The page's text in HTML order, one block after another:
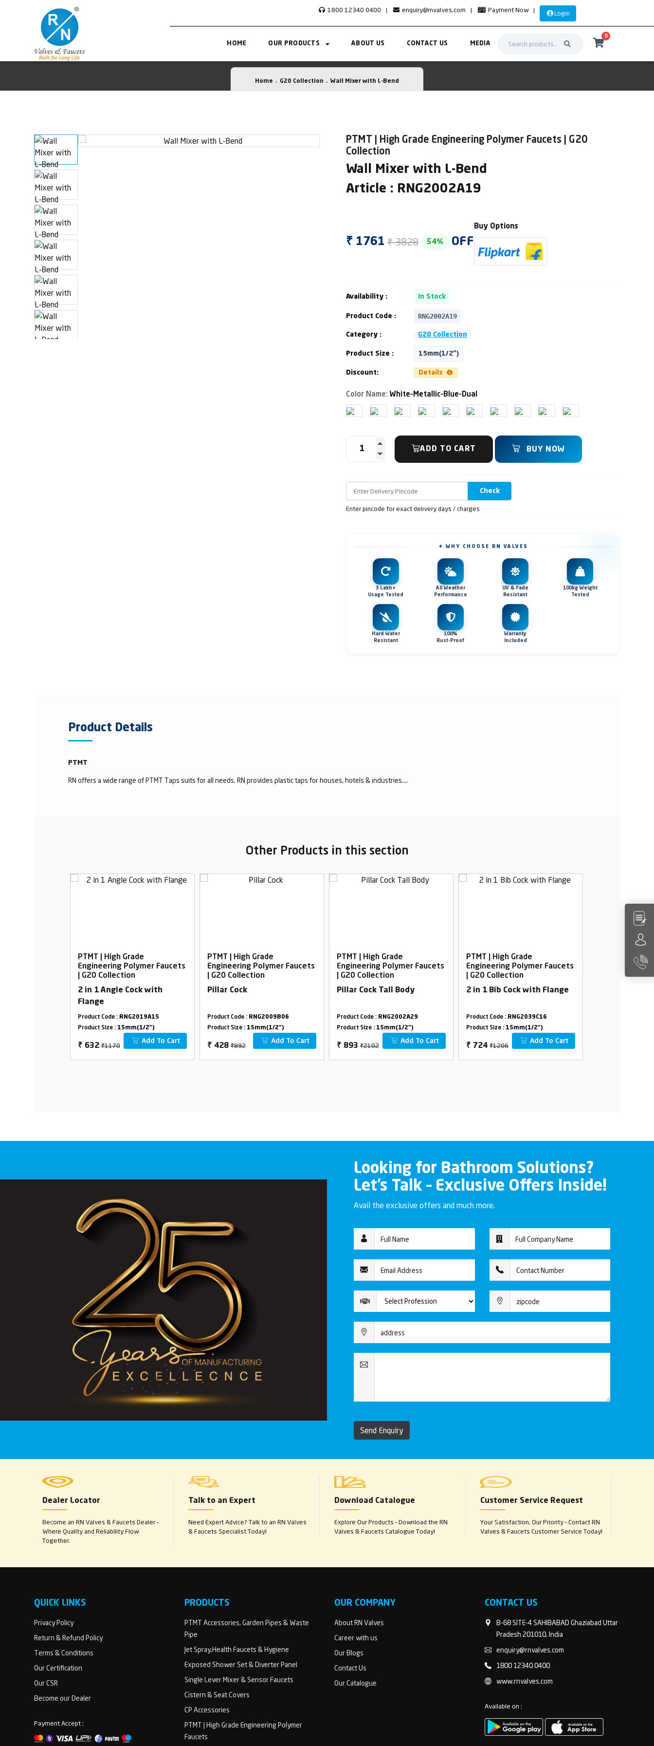
1800 12340 0400 | enquiry@rnvalves.com | Payment Now | Login
HOME OUR PRODUCTS ABOUT US CONTACT US MEDIA
0
Home G20 Collection Wall Mixer with L-Bend
PTMT | High Grade Engineering Polymer Faucets | G20
Collection
Wall Mixer with L-Bend
Article : RNG2002A19
₹ 1761 ₹ 3828 54% OFF
Buy Options
Availability : In Stock
Product Code : RNG2002A19
Category : G20 Collection
Product Size : 15mm(1/2")
Discount: Details
Color Name: White-Metallic-Blue-Dual
ADD TO CART BUY NOW
Check
Enter pincode for exact delivery days / charges
✦ WHY CHOOSE RN VALVES
3 Lakh+
Usage Tested
All Weather
Performance
UV & Fade
Resistant
100kg Weight
Tested
Hard Water
Resistant
100%
Rust-Proof
Warranty
Included
Product Details
PTMT
RN offers a wide range of PTMT Taps suits for all needs. RN provides plastic taps for houses, hotels & industries....
Other Products in this section
PTMT | High Grade
Engineering Polymer Faucets
| G20 Collection
2 in 1 Angle Cock with
Flange
Product Code : RNG2019A15
Product Size : 15mm(1/2")
₹ 632 ₹1170
Add To Cart
PTMT | High Grade
Engineering Polymer Faucets
| G20 Collection
Pillar Cock
Product Code : RNG2009B06
Product Size : 15mm(1/2")
₹ 428 ₹892
Add To Cart
PTMT | High Grade
Engineering Polymer Faucets
| G20 Collection
Pillar Cock Tall Body
Product Code : RNG2002A29
Product Size : 15mm(1/2")
₹ 893 ₹2102
Add To Cart
PTMT | High Grade
Engineering Polymer Faucets
| G20 Collection
2 in 1 Bib Cock with Flange
Product Code : RNG2039C16
Product Size : 15mm(1/2")
₹ 724 ₹1206
Add To Cart
PTMT | High
Engineering
| G20 Collection
Looking for Bathroom Solutions?
Let’s Talk – Exclusive Offers Inside!
Avail the exclusive offers and much more.
Send Enquiry
Dealer Locator
Become an RN Valves & Faucets Dealer –
Where Quality and Reliability Flow
Together.
Talk to an Expert
Need Expert Advice? Talk to an RN Valves
& Faucets Specialist Today!
Download Catalogue
Explore Our Products – Download the RN
Valves & Faucets Catalogue Today!
Customer Service Request
Your Satisfaction, Our Priority – Contact RN
Valves & Faucets Customer Service Today!
QUICK LINKS
Privacy Policy
Return & Refund Policy
Terms & Conditions
Our Certification
Our CSR
Become our Dealer
Payment Accept :
PRODUCTS
PTMT Accessories, Garden Pipes & Waste
Pipe
Jet Spray,Health Faucets & Hygiene
Exposed Shower Set & Diverter Panel
Single Lever Mixer & Sensor Faucets
Cistern & Seat Covers
CP Accessories
PTMT | High Grade Engineering Polymer
Faucets
OUR COMPANY
About RN Valves
Career with us
Our Blogs
Contact Us
Our Catalogue
CONTACT US
B-68 SITE-4 SAHIBABAD Ghaziabad Uttar
Pradesh 201010, India
enquiry@rnvalves.com
1800 12340 0400
www.rnvalves.com
Available on :